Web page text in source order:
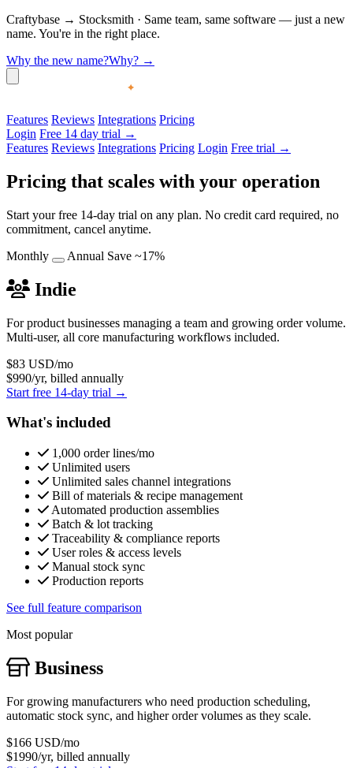
Craftybase → Stocksmith · Same team, same software — just a new
name. You're in the right place.
Why the new name?Why? →
Features Reviews Integrations Pricing
Login Free 14 day trial →
Features Reviews Integrations Pricing Login Free trial →
Pricing that scales with your operation
Start your free 14-day trial on any plan. No credit card required, no
commitment, cancel anytime.
Monthly
Annual Save ~17%
Indie
For product businesses managing a team and growing order volume.
Multi-user, all core manufacturing workflows included.
$83 USD/mo
$990/yr, billed annually
Start free 14-day trial →
What's included
1,000 order lines/mo
Unlimited users
Unlimited sales channel integrations
Bill of materials & recipe management
Automated production assemblies
Batch & lot tracking
Traceability & compliance reports
User roles & access levels
Manual stock sync
Production reports
See full feature comparison
Most popular
Business
For growing manufacturers who need production scheduling,
automatic stock sync, and higher order volumes as they scale.
$166 USD/mo
$1990/yr, billed annually